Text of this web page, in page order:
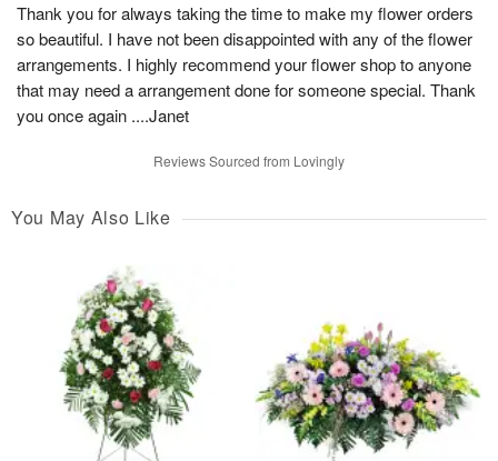
Thank you for always taking the time to make my flower orders
so beautiful. I have not been disappointed with any of the flower
arrangements. I highly recommend your flower shop to anyone
that may need a arrangement done for someone special. Thank
you once again ....Janet
Reviews Sourced from Lovingly
You May Also Like